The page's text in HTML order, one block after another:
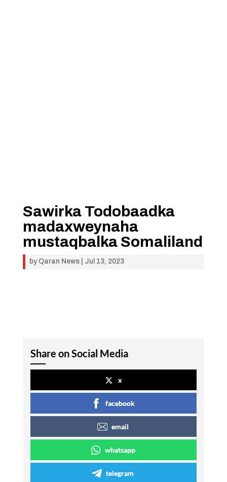
Sawirka Todobaadka
madaxweynaha
mustaqbalka Somaliland
by Qaran News| Jul 13, 2023
Share on Social Media
x
facebook
email
whatsapp
telegram